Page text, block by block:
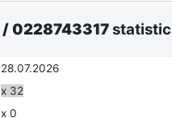
/0228743317
28.07.2026
x 32
x 0